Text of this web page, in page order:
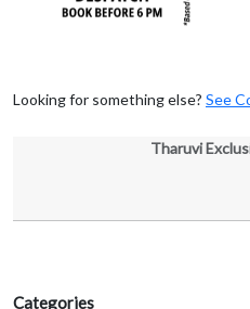
Categories
Looking for something else? See
Tharuvi